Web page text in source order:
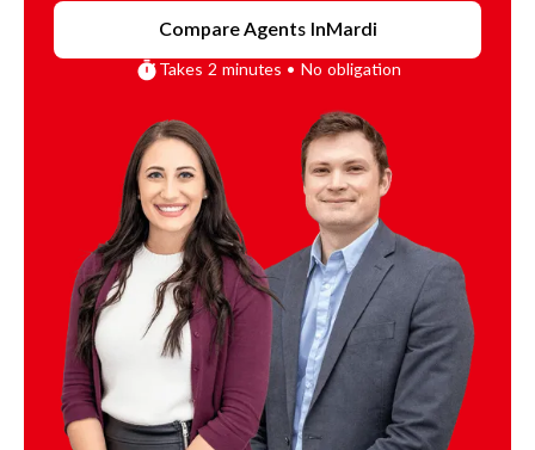
Compare Agents InMardi
Takes 2 minutes • No obligation